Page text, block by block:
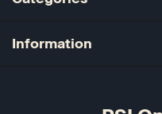
Information